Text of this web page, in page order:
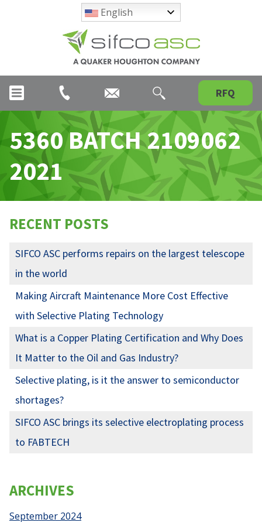
English
RFQ
5360 BATCH 2109062
2021
RECENT POSTS
SIFCO ASC performs repairs on the largest telescope
in the world
Making Aircraft Maintenance More Cost Effective
with Selective Plating Technology
What is a Copper Plating Certification and Why Does
It Matter to the Oil and Gas Industry?
Selective plating, is it the answer to semiconductor
shortages?
SIFCO ASC brings its selective electroplating process
to FABTECH
ARCHIVES
September 2024